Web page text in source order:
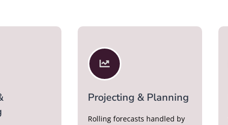

Projecting & Planning
Rolling forecasts handled by